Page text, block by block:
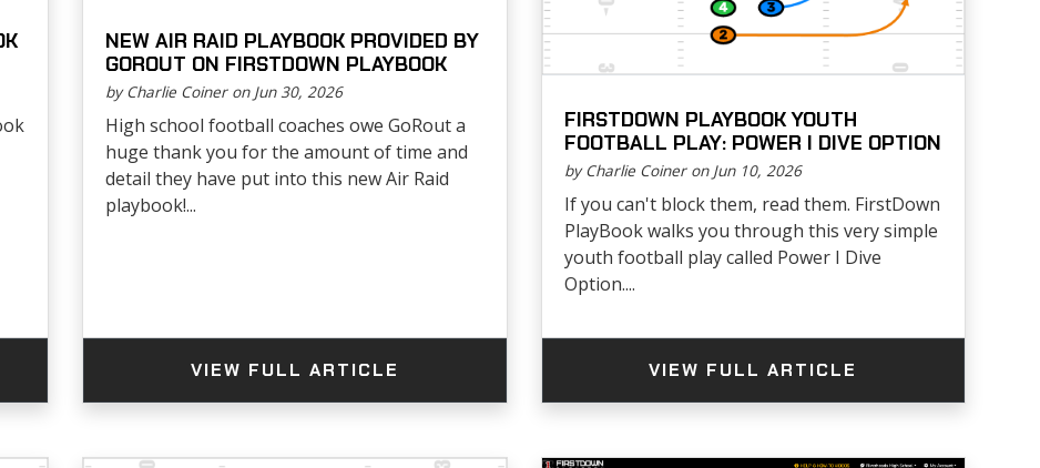
NEW AIR RAID PLAYBOOK PROVIDED BY
GOROUT ON FIRSTDOWN PLAYBOOK
by Charlie Coiner on Jun 30, 2026
High school football coaches owe GoRout a
huge thank you for the amount of time and
detail they have put into this new Air Raid
playbook!...
VIEW FULL ARTICLE
FIRSTDOWN PLAYBOOK YOUTH
FOOTBALL PLAY: POWER I DIVE OPTION
by Charlie Coiner on Jun 10, 2026
If you can't block them, read them. FirstDown
PlayBook walks you through this very simple
youth football play called Power I Dive
Option....
VIEW FULL ARTICLE